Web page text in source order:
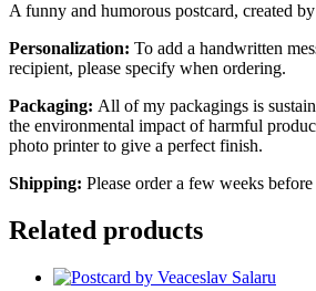
A funny and humorous postcard, created by
Personalization: To add a handwritten
recipient, please specify when ordering.
Packaging: All of my packagings is
the environmental impact of harmful
photo printer to give a perfect finish.
Shipping: Please order a few weeks
Related products